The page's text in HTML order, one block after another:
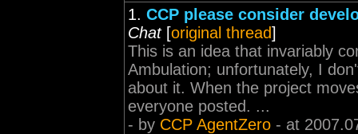
1. CCP please consider
Chat[original thread]
This is an idea that invariably
Ambulation; unfortunately, I
about it. When the project
everyone posted. ...
- by CCP AgentZero - at